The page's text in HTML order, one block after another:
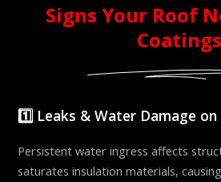
Signs Your Roof
Coatings
1️⃣ Leaks & Water Damage
Persistent water ingress affects
saturates insulation materials,